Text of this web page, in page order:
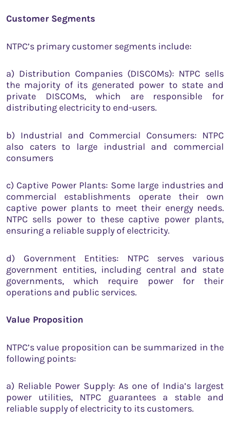
Customer Segments
NTPC’s primary customer segments include:
a) Distribution Companies (DISCOMs): NTPC sells
the majority of its generated power to state and
private DISCOMs, which are responsible for
distributing electricity to end-users.
b) Industrial and Commercial Consumers: NTPC
also caters to large industrial and commercial
consumers
c) Captive Power Plants: Some large industries and
commercial establishments operate their own
captive power plants to meet their energy needs.
NTPC sells power to these captive power plants,
ensuring a reliable supply of electricity.
d) Government Entities: NTPC serves various
government entities, including central and state
governments, which require power for their
operations and public services.
Value Proposition
NTPC’s value proposition can be summarized in the
following points:
a) Reliable Power Supply: As one of India’s largest
power utilities, NTPC guarantees a stable and
reliable supply of electricity to its customers.